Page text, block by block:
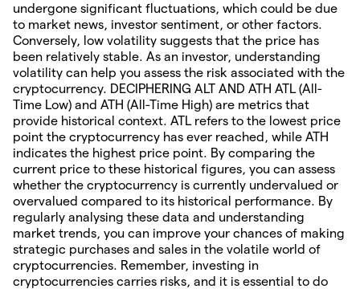
undergone significant fluctuations, which could be due
to market news, investor sentiment, or other factors.
Conversely, low volatility suggests that the price has
been relatively stable. As an investor, understanding
volatility can help you assess the risk associated with the
cryptocurrency. DECIPHERING ALT AND ATH ATL (All-
Time Low) and ATH (All-Time High) are metrics that
provide historical context. ATL refers to the lowest price
point the cryptocurrency has ever reached, while ATH
indicates the highest price point. By comparing the
current price to these historical figures, you can assess
whether the cryptocurrency is currently undervalued or
overvalued compared to its historical performance. By
regularly analysing these data and understanding
market trends, you can improve your chances of making
strategic purchases and sales in the volatile world of
cryptocurrencies. Remember, investing in
cryptocurrencies carries risks, and it is essential to do